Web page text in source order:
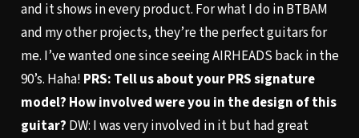
and it shows in every product. For what I do in BTBAM
and my other projects, they’re the perfect guitars for
me. I’ve wanted one since seeing AIRHEADS back in the
90’s. Haha! PRS: Tell us about your PRS signature
model? How involved were you in the design of this
guitar? DW: I was very involved in it but had great